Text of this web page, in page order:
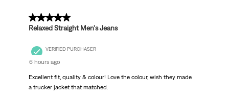
5 out of 5 stars.
Relaxed Straight Men's Jeans
VERIFIED PURCHASER
6 hours ago
Excellent fit, quality & colour! Love the colour, wish they made
a trucker jacket that matched.